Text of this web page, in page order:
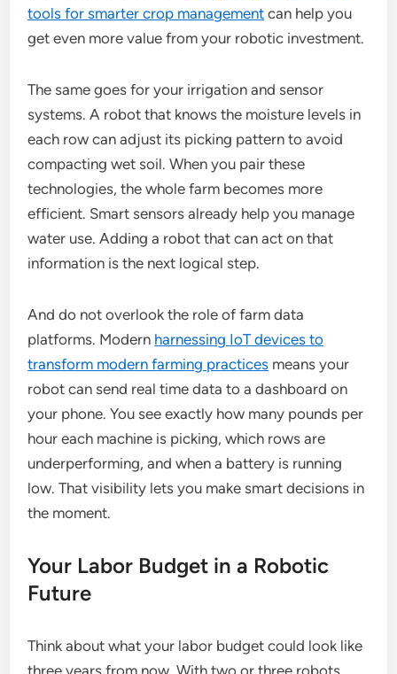
tools for smarter crop management can help you
get even more value from your robotic investment.
The same goes for your irrigation and sensor
systems. A robot that knows the moisture levels in
each row can adjust its picking pattern to avoid
compacting wet soil. When you pair these
technologies, the whole farm becomes more
efficient. Smart sensors already help you manage
water use. Adding a robot that can act on that
information is the next logical step.
And do not overlook the role of farm data
platforms. Modern harnessing IoT devices to
transform modern farming practices means your
robot can send real time data to a dashboard on
your phone. You see exactly how many pounds per
hour each machine is picking, which rows are
underperforming, and when a battery is running
low. That visibility lets you make smart decisions in
the moment.
Your Labor Budget in a Robotic
Future
Think about what your labor budget could look like
three years from now. With two or three robots